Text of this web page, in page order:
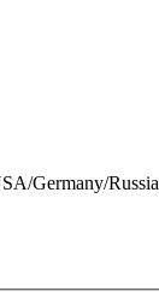
Germany/